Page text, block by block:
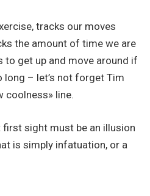
tracks our moves
the amount of time we are
to get up and move around if
– let’s not forget Tim
coolness» line.
sight must be an illusion
is simply infatuation, or a